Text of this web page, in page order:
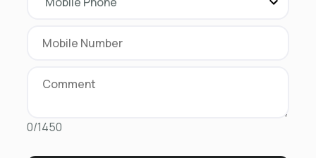
0/1450